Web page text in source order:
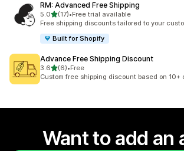
RM: Advanced Free Shipping
5.0out of 5 stars
(17)
17 total reviews
•Free trial available
Free shipping discounts tailored to your
Built for Shopify
Advance Free Shipping Discount
3.6out of 5 stars
(6)
6 total reviews
•Free
Custom free shipping discount based on 10+
Want to add an